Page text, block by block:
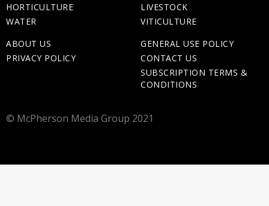
HORTICULTURE
WATER
LIVESTOCK
VITICULTURE
ABOUT US
PRIVACY POLICY
GENERAL USE POLICY
CONTACT US
SUBSCRIPTION TERMS &
CONDITIONS
© McPherson Media Group 2021